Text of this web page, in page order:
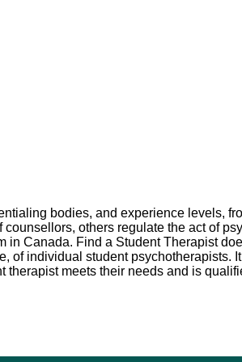
bodies, and experience levels,
others regulate the act of
Canada. Find a Student Therapist
individual student psychotherapists.
meets their needs and is